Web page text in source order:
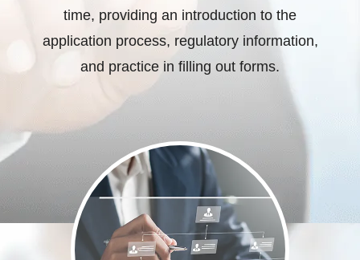
time, providing an introduction to the
application process, regulatory information,
and practice in filling out forms.